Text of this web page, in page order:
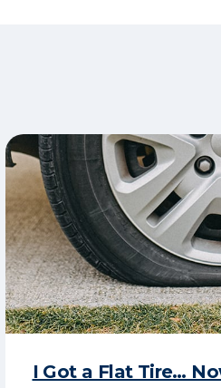
I Got a Flat Tire…